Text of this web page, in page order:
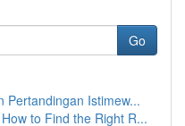
Go
Pertandingan Istimew...
to Find the Right R...